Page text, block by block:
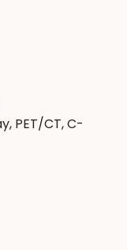
PET/CT, C-